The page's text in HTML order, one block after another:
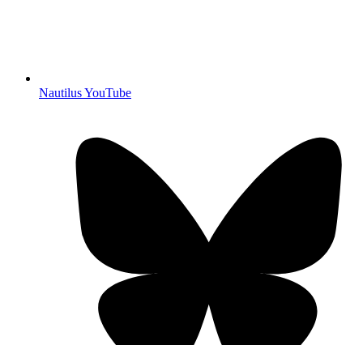
Nautilus YouTube